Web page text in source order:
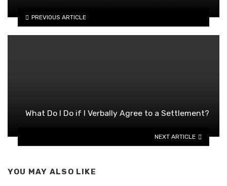
PREVIOUS ARTICLE
What Do I Do if I Verbally Agree to a Settlement?
NEXT ARTICLE
YOU MAY ALSO LIKE